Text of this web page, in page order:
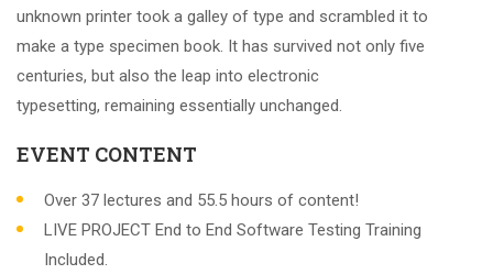
unknown printer took a galley of type and scrambled it to
make a type specimen book. It has survived not only five
centuries, but also the leap into electronic
typesetting, remaining essentially unchanged.
EVENT CONTENT
Over 37 lectures and 55.5 hours of content!
LIVE PROJECT End to End Software Testing Training
Included.